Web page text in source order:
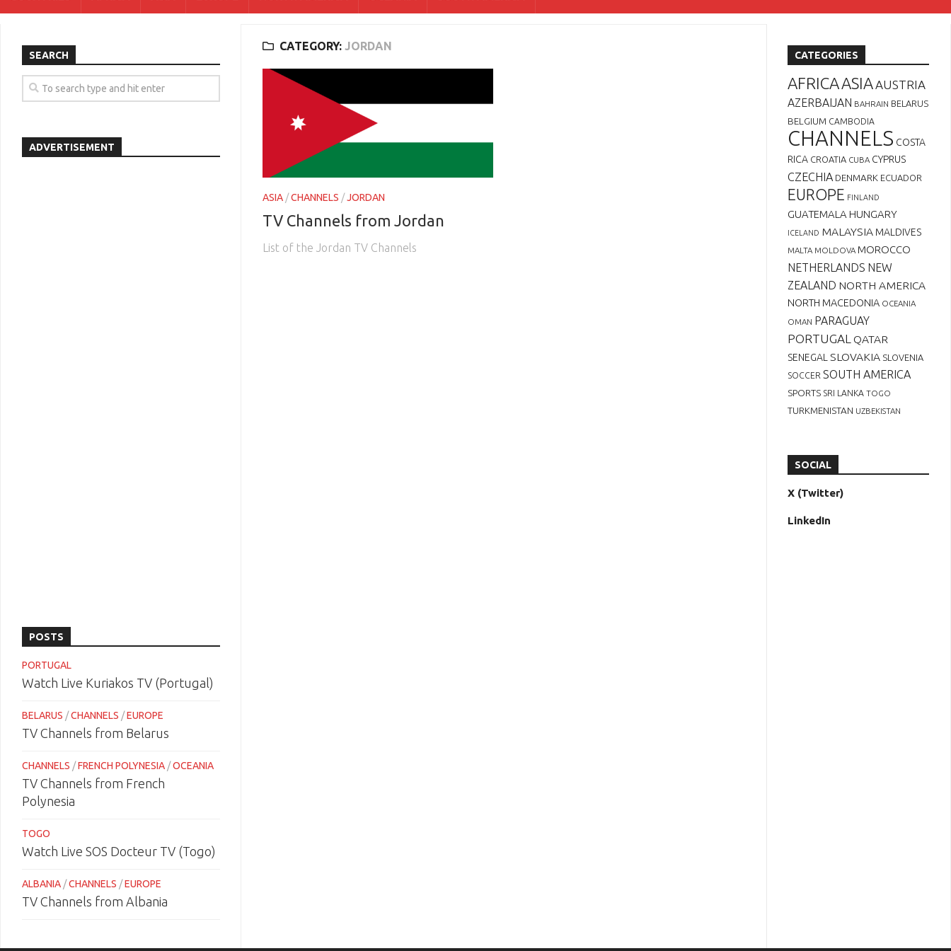
CATEGORY: JORDAN
ASIA /CHANNELS /JORDAN
TV Channels from Jordan
List of the Jordan TV Channels
SEARCH
ADVERTISEMENT
POSTS
PORTUGAL
Watch Live Kuriakos TV (Portugal)
BELARUS /CHANNELS /EUROPE
TV Channels from Belarus
CHANNELS /FRENCH POLYNESIA /OCEANIA
TV Channels from French
Polynesia
TOGO
Watch Live SOS Docteur TV (Togo)
ALBANIA /CHANNELS /EUROPE
TV Channels from Albania
CATEGORIES
AFRICAASIAAUSTRIA
AZERBAIJAN BAHRAIN BELARUS
BELGIUM CAMBODIA
CHANNELS COSTA
RICA CROATIA CUBA CYPRUS
CZECHIA DENMARK ECUADOR
EUROPE FINLAND
GUATEMALA HUNGARY
ICELAND MALAYSIA MALDIVES
MALTA MOLDOVA MOROCCO
NETHERLANDS NEW
ZEALAND NORTH AMERICA
NORTH MACEDONIA OCEANIA
OMAN PARAGUAY
PORTUGAL QATAR
SENEGAL SLOVAKIA SLOVENIA
SOCCER SOUTH AMERICA
SPORTS SRI LANKA TOGO
TURKMENISTAN UZBEKISTAN
SOCIAL
X (Twitter)
LinkedIn